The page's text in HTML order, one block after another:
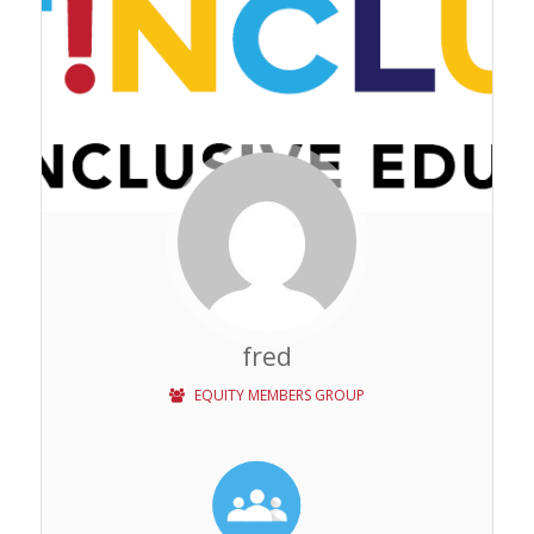
fred
EQUITY MEMBERS GROUP